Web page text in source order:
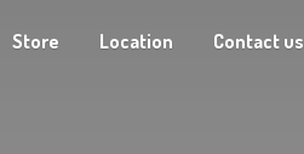
Store Location Contact us